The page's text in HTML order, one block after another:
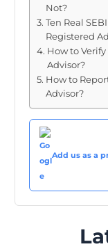
Not?
Ten Real
Registered
How to
Advisor?
How to
Advisor?
Add us as a